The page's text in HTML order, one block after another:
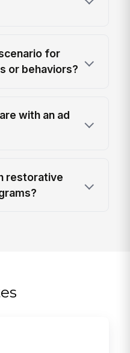
for
or behaviors?
with an ad
restorative